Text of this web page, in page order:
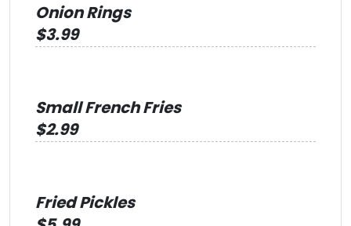
Onion Rings
$3.99
Small French Fries
$2.99
Fried Pickles